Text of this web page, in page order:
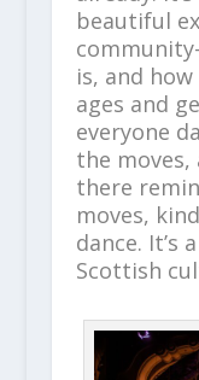
beautiful
is, and
ages and
everyone
the moves,
there
moves,
dance. It’s
Scottish